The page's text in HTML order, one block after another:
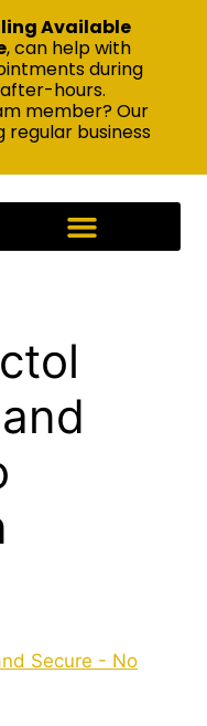
Secure - No
Available
, can help with
during
hours.
member? Our
regular business